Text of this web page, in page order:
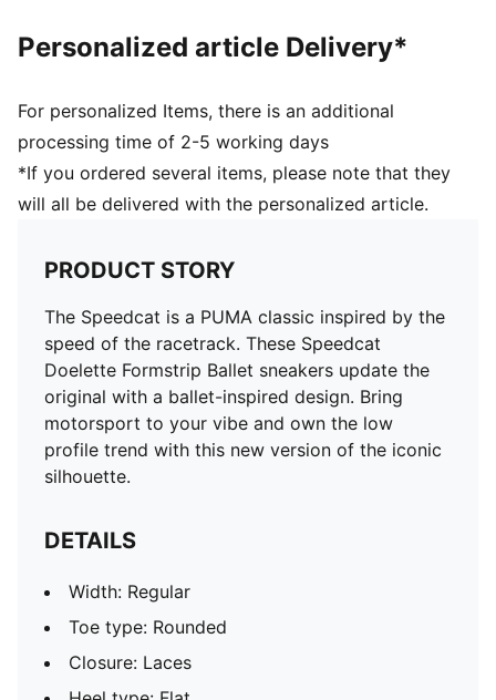
Personalized article Delivery*
For personalized Items, there is an additional
processing time of 2-5 working days
*If you ordered several items, please note that they
will all be delivered with the personalized article.
PRODUCT STORY
The Speedcat is a PUMA classic inspired by the
speed of the racetrack. These Speedcat
Doelette Formstrip Ballet sneakers update the
original with a ballet-inspired design. Bring
motorsport to your vibe and own the low
profile trend with this new version of the iconic
silhouette.
DETAILS
Width: Regular
Toe type: Rounded
Closure: Laces